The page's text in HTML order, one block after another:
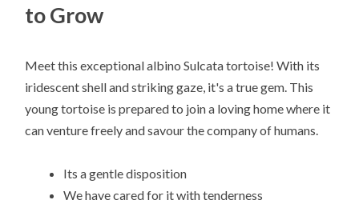
to Grow
Meet this exceptional albino Sulcata tortoise! With its
iridescent shell and striking gaze, it's a true gem. This
young tortoise is prepared to join a loving home where it
can venture freely and savour the company of humans.
Its a gentle disposition
We have cared for it with tenderness